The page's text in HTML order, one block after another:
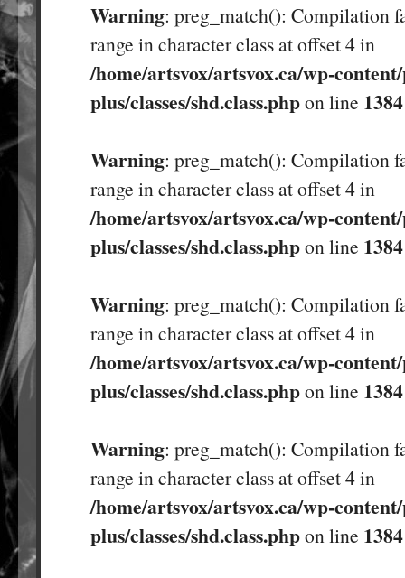
Warning: preg_match(): Compilation
range in character class at offset 4 in
/home/artsvox/artsvox.ca/wp-
plus/classes/shd.class.phpon line 1384
Warning: preg_match(): Compilation
range in character class at offset 4 in
/home/artsvox/artsvox.ca/wp-
plus/classes/shd.class.phpon line 1384
Warning: preg_match(): Compilation
range in character class at offset 4 in
/home/artsvox/artsvox.ca/wp-
plus/classes/shd.class.phpon line 1384
Warning: preg_match(): Compilation
range in character class at offset 4 in
/home/artsvox/artsvox.ca/wp-
plus/classes/shd.class.phpon line 1384